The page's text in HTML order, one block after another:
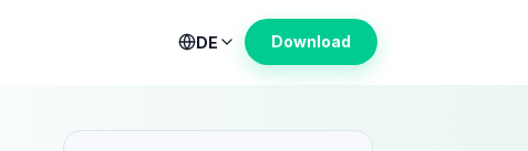
DE Download